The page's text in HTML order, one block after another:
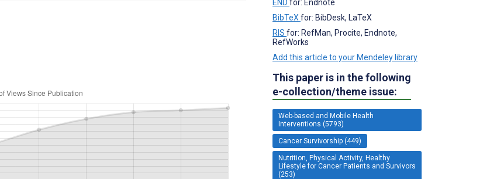
END for: Endnote
BibTeX for: BibDesk, LaTeX
RIS for: RefMan, Procite, Endnote,
RefWorks
Add this article to your Mendeley library
This paper is in the following
e-collection/theme issue:
Web-based and Mobile Health
Interventions (5793)
Cancer Survivorship (449)
Nutrition, Physical Activity, Healthy
Lifestyle for Cancer Patients and Survivors
(253)